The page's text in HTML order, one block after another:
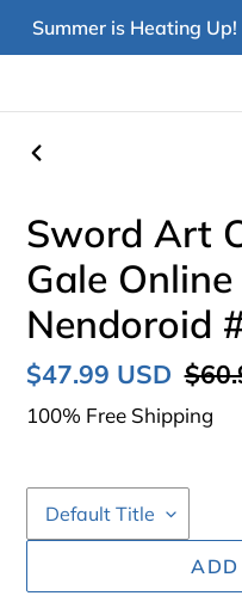
SkipSummer is Heating
Sword Art
Gale
Nendoroid
Sale
price
$47.99 USD
price
100% Free Shipping
ADD